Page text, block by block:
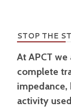
STOP THE
At APCT
complete
impedance,
activity